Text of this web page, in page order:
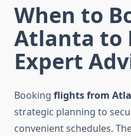
When to
Atlanta to
Expert
Booking flights from
strategic planning to
convenient schedules.